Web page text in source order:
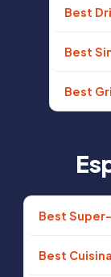
Best
Best
Best
Best
Best